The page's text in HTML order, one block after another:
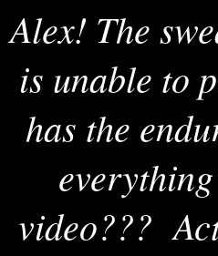
Alex! The
is unable to
has the
video???